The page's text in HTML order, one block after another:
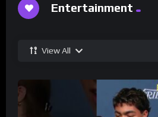
Entertainment
View All